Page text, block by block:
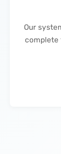
Our
complete